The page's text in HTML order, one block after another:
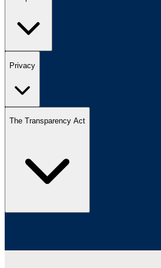
Privacy
The Transparency Act